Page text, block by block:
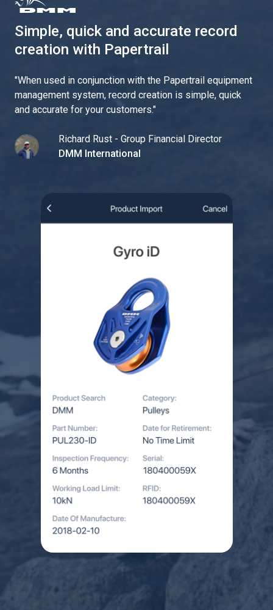
Simple, quick and accurate record
creation with Papertrail
"When used in conjunction with the Papertrail equipment
management system, record creation is simple, quick
and accurate for your customers."
Richard Rust - Group Financial Director
DMM International